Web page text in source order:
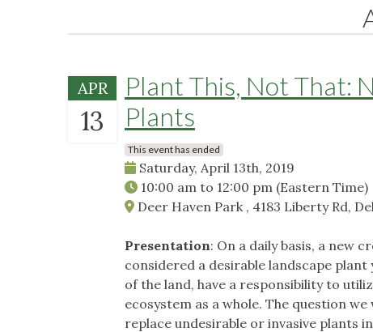
APR
13
Plant This, Not That:
Plants
This event has ended
Saturday, April 13th, 2019
10:00 am to 12:00 pm (Eastern Time)
Deer Haven Park , 4183 Liberty Rd,
Presentation: On a daily basis, a new
considered a desirable landscape
of the land, have a responsibility to
ecosystem as a whole. The question
replace undesirable or invasive plants